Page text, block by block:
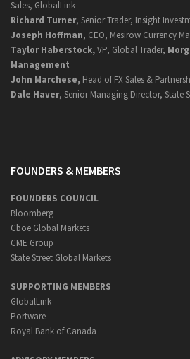
Sales, GlobalLink
Richard Turner, Senior Trader, Insight
Joseph Hoffman, CEO, Mesirow Currency
Taylor Haberstock,VP, Global Trader,
Management
John Marchese, Head of FX Sales &
Dale Haver, Senior Managing Director, State
FOUNDERS & MEMBERS
FOUNDERS COUNCIL
Bloomberg
Cboe Global Markets
CME Group
State Street Global Markets
SUPPORTING MEMBERS
GlobalLink
Portware
Royal Bank of Canada